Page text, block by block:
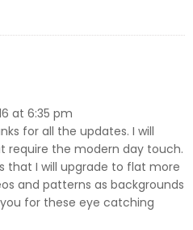
at 6:35 pm
for all the updates. I will
require the modern day touch.
that I will upgrade to flat more
and patterns as backgrounds
for these eye catching